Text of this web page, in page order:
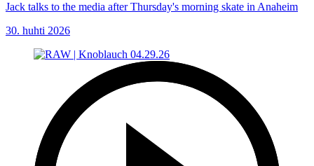
Jack talks to the media after Thursday's morning skate in Anaheim
30. huhti 2026